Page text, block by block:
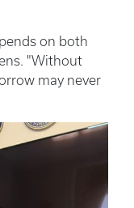
on both
"Without
may never